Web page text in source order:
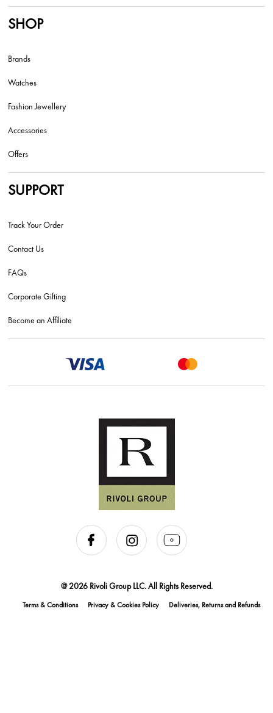
SHOP
Brands
Watches
Fashion Jewellery
Accessories
Offers
SUPPORT
Track Your Order
Contact Us
FAQs
Corporate Gifting
Become an Affiliate
@ 2026 Rivoli Group LLC. All Rights Reserved.
Terms & Conditions Privacy & Cookies Policy Deliveries, Returns and Refunds